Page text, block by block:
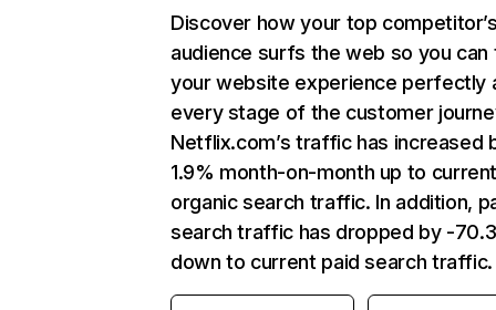
Discover how your top
audience surfs the web so you can
your website experience perfectly
every stage of the customer
Netflix.com’s traffic has increased
1.9% month-on-month up to
organic search traffic. In addition,
search traffic has dropped by -
down to current paid search traffic.